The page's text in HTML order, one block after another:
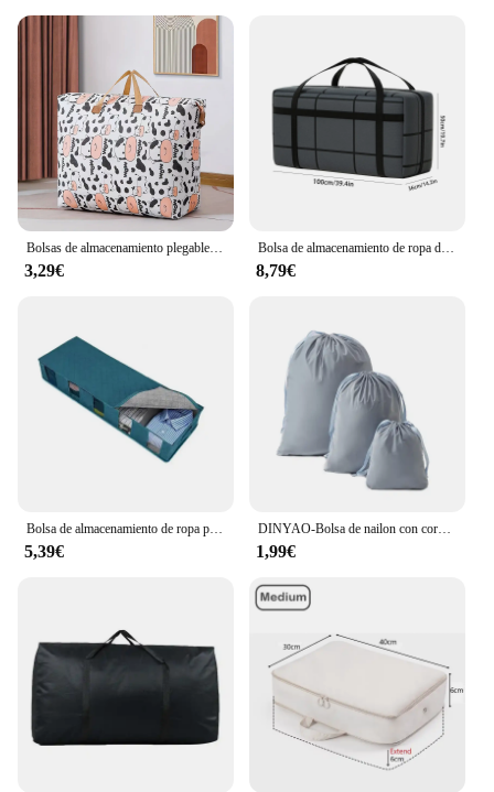
Bolsas de almacenamiento plegables para ropa y edredones, capacidad Extra grande para viajes, 1 piezas
3,29€
Bolsa de almacenamiento de ropa de edredón no tejido de gran capacidad, bolsa de edredón plegable familiar, bolsa de viaje, 1PC
8,79€
Bolsa de almacenamiento de ropa plegable debajo de la cama, bolsa de almacenamiento con compartimento ajustable grande para manta, zapatos, suéteres, juguetes, 1 ud.
5,39€
DINYAO-Bolsa de nailon con cordón impermeable, bolsas de almacenamiento de viaje multicolor, bolsas de almacenamiento de ropa interior plegables, organizadores de ropa
1,99€